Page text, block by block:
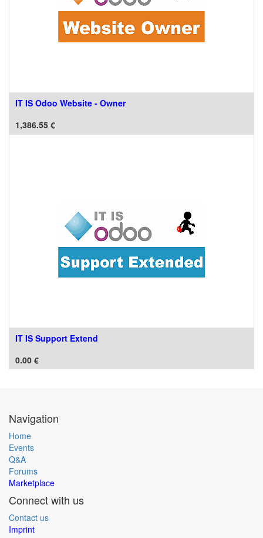
IT IS Odoo Website - Owner
1,386.55 €
IT IS Support Extend
0.00 €
Navigation
Home
Events
Q&A
Forums
Marketplace
Connect with us
Contact us
Imprint